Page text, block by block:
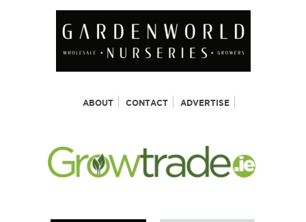
ABOUT CONTACT ADVERTISE